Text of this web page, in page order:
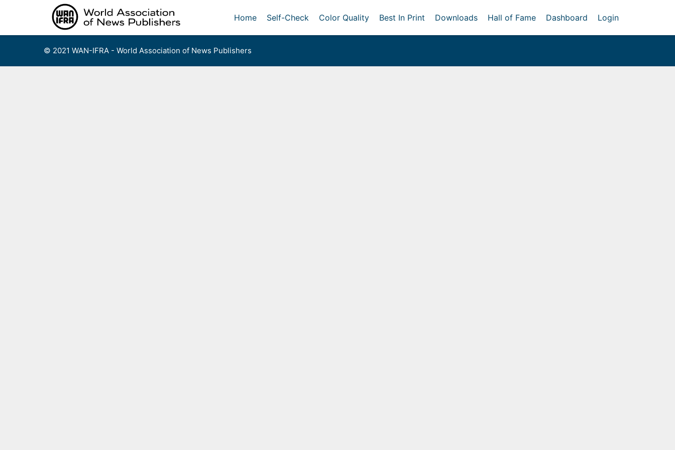
Home Self-Check Color Quality Best In Print Downloads Hall of Fame Dashboard Login
© 2021 WAN-IFRA - World Association of News Publishers